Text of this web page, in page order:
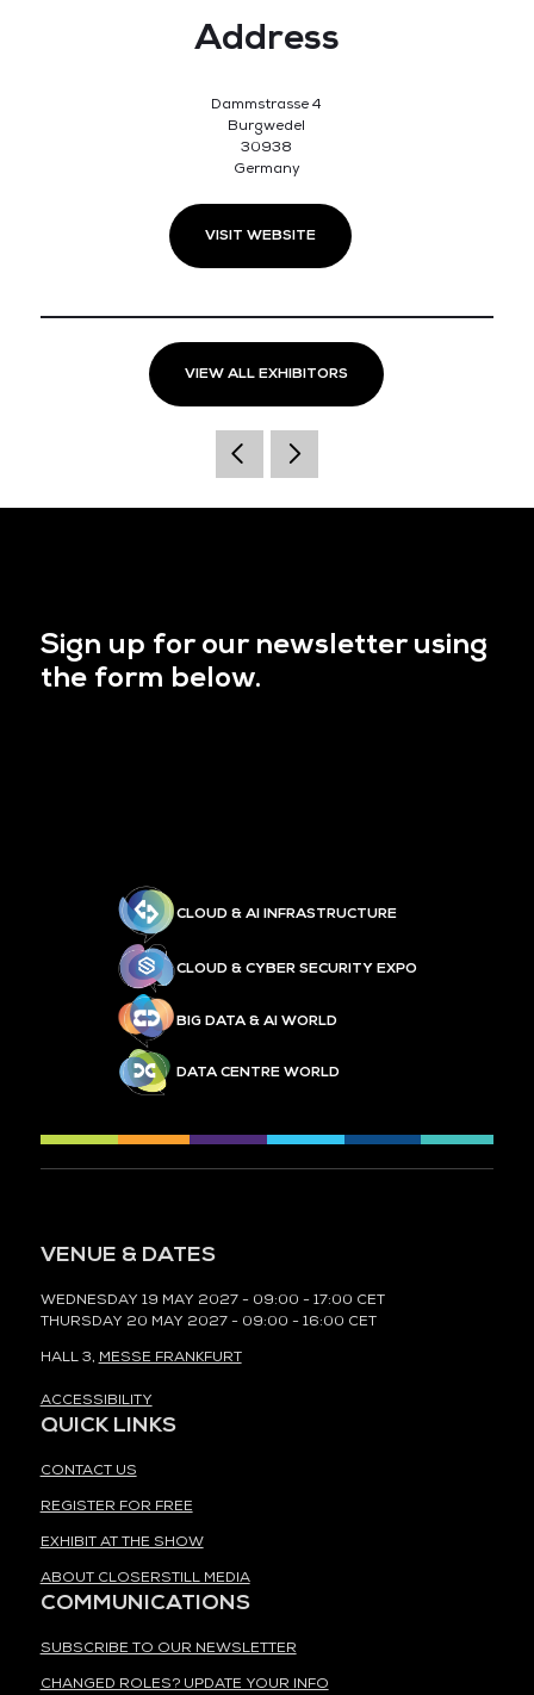
Address
Dammstrasse 4
Burgwedel
30938
Germany
VISIT WEBSITE
VIEW ALL EXHIBITORS
Sign up for our newsletter using
the form below.
CLOUD & AI INFRASTRUCTURE
CLOUD & CYBER SECURITY EXPO
BIG DATA & AI WORLD
DATA CENTRE WORLD
VENUE & DATES
WEDNESDAY 19 MAY 2027 - 09:00 - 17:00 CET
THURSDAY 20 MAY 2027 - 09:00 - 16:00 CET
HALL 3, MESSE FRANKFURT
ACCESSIBILITY
QUICK LINKS
CONTACT US
REGISTER FOR FREE
EXHIBIT AT THE SHOW
ABOUT CLOSERSTILL MEDIA
COMMUNICATIONS
SUBSCRIBE TO OUR NEWSLETTER
CHANGED ROLES? UPDATE YOUR INFO